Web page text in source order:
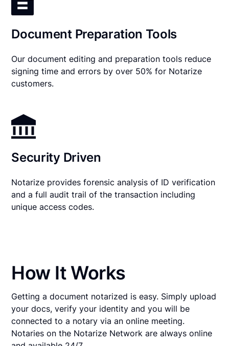
Document Preparation Tools
Our document editing and preparation tools reduce
signing time and errors by over 50% for Notarize
customers.
Security Driven
Notarize provides forensic analysis of ID verification
and a full audit trail of the transaction including
unique access codes.
How It Works
Getting a document notarized is easy. Simply upload
your docs, verify your identity and you will be
connected to a notary via an online meeting.
Notaries on the Notarize Network are always online